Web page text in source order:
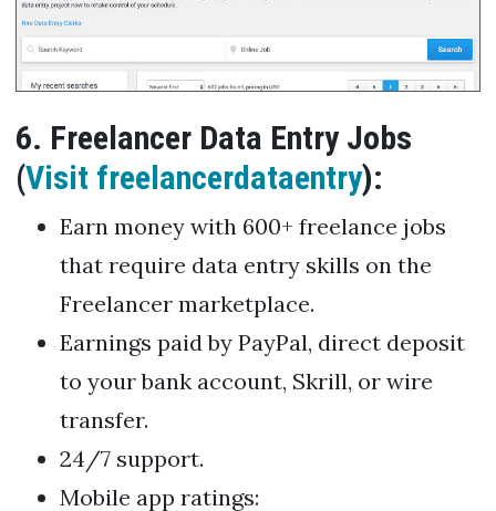
6. Freelancer Data Entry Jobs
(Visit freelancerdataentry):
Earn money with 600+ freelance jobs
that require data entry skills on the
Freelancer marketplace.
Earnings paid by PayPal, direct deposit
to your bank account, Skrill, or wire
transfer.
24/7 support.
Mobile app ratings: